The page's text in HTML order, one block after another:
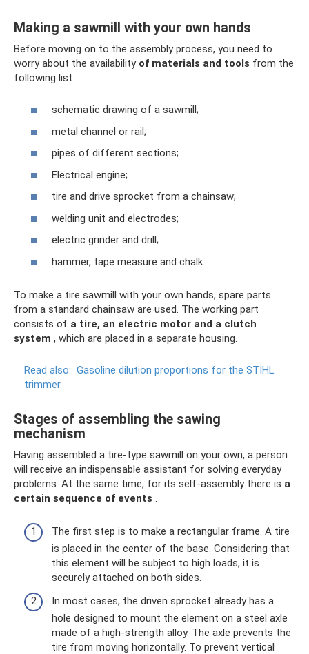
Making a sawmill with your own hands
Before moving on to the assembly process, you need to
worry about the availability of materials and tools from the
following list:
schematic drawing of a sawmill;
metal channel or rail;
pipes of different sections;
Electrical engine;
tire and drive sprocket from a chainsaw;
welding unit and electrodes;
electric grinder and drill;
hammer, tape measure and chalk.
To make a tire sawmill with your own hands, spare parts
from a standard chainsaw are used. The working part
consists of a tire, an electric motor and a clutch
system , which are placed in a separate housing.
Read also: Gasoline dilution proportions for the STIHL
trimmer
Stages of assembling the sawing
mechanism
Having assembled a tire-type sawmill on your own, a person
will receive an indispensable assistant for solving everyday
problems. At the same time, for its self-assembly there is a
certain sequence of events
The first step is to make a rectangular frame. A tire
is placed in the center of the base. Considering that
this element will be subject to high loads, it is
securely attached on both sides.
In most cases, the driven sprocket already has a
hole designed to mount the element on a steel axle
made of a high-strength alloy. The axle prevents the
tire from moving horizontally. To prevent vertical